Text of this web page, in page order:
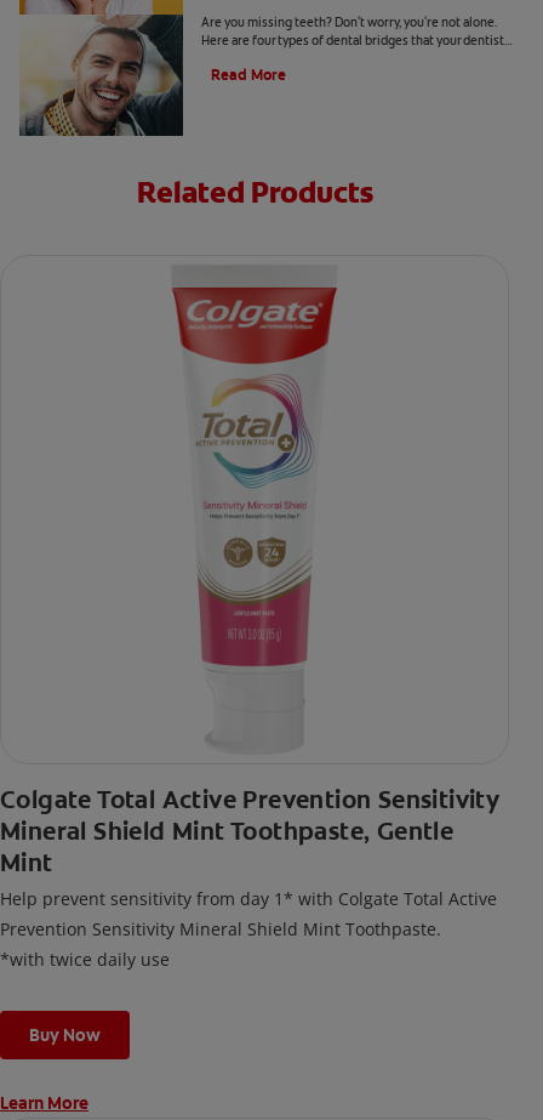
Are you missing teeth? Don't worry, you're not alone.
Here are four types of dental bridges that your dentist
Read More
Related Products
Colgate Total Active Prevention Sensitivity
Mineral Shield Mint Toothpaste, Gentle
Mint
Help prevent sensitivity from day 1* with Colgate Total Active
Prevention Sensitivity Mineral Shield Mint Toothpaste.
*with twice daily use
Buy Now
Learn More